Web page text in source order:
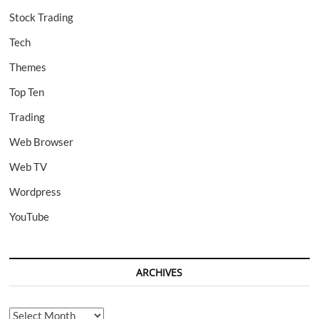
Stock Trading
Tech
Themes
Top Ten
Trading
Web Browser
Web TV
Wordpress
YouTube
ARCHIVES
Archives